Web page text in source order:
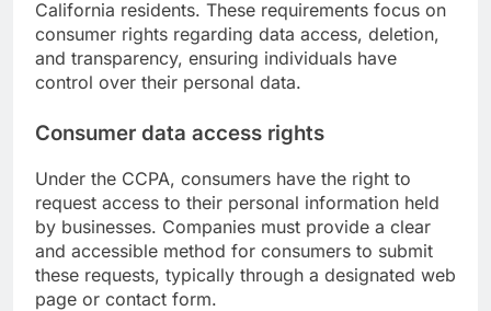
California residents. These requirements focus on
consumer rights regarding data access, deletion,
and transparency, ensuring individuals have
control over their personal data.
Consumer data access rights
Under the CCPA, consumers have the right to
request access to their personal information held
by businesses. Companies must provide a clear
and accessible method for consumers to submit
these requests, typically through a designated web
page or contact form.